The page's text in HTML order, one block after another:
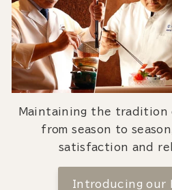
Maintaining the tradition
from season to
satisfaction and
Introducing our